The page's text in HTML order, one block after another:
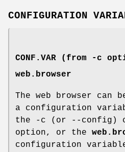
CONFIGURATION
CONF.VAR (from -c
web.browser
The web browser can
a configuration
the -c (or --config)
option, or the
configuration